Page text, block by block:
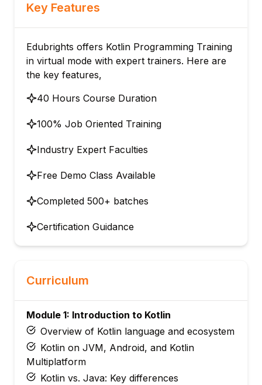
Key Features
Edubrights offers Kotlin Programming Training
in virtual mode with expert trainers. Here are
the key features,
40 Hours Course Duration
100% Job Oriented Training
Industry Expert Faculties
Free Demo Class Available
Completed 500+ batches
Certification Guidance
Curriculum
Module 1: Introduction to Kotlin
Overview of Kotlin language and ecosystem
Kotlin on JVM, Android, and Kotlin
Multiplatform
Kotlin vs. Java: Key differences